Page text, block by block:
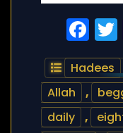
Hadees
Allah
,
daily
,